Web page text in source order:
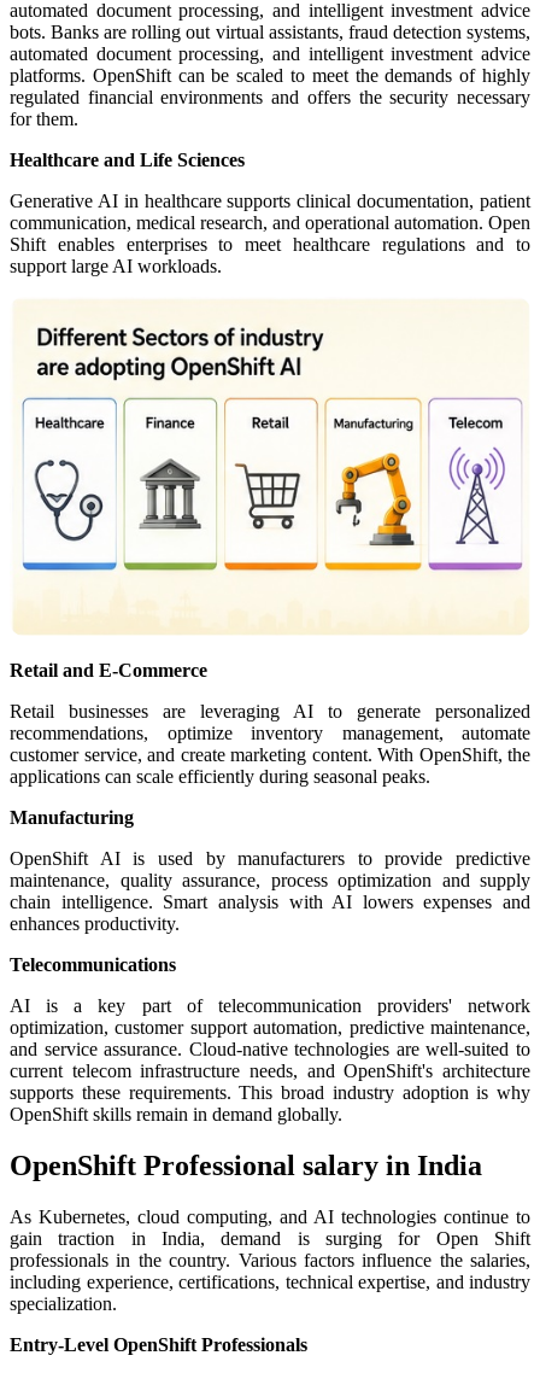
automated document processing, and intelligent investment advice
bots. Banks are rolling out virtual assistants, fraud detection systems,
automated document processing, and intelligent investment advice
platforms. OpenShift can be scaled to meet the demands of highly
regulated financial environments and offers the security necessary
for them.
Healthcare and Life Sciences
Generative AI in healthcare supports clinical documentation, patient
communication, medical research, and operational automation. Open
Shift enables enterprises to meet healthcare regulations and to
support large AI workloads.
Retail and E-Commerce
Retail businesses are leveraging AI to generate personalized
recommendations, optimize inventory management, automate
customer service, and create marketing content. With OpenShift, the
applications can scale efficiently during seasonal peaks.
Manufacturing
OpenShift AI is used by manufacturers to provide predictive
maintenance, quality assurance, process optimization and supply
chain intelligence. Smart analysis with AI lowers expenses and
enhances productivity.
Telecommunications
AI is a key part of telecommunication providers' network
optimization, customer support automation, predictive maintenance,
and service assurance. Cloud-native technologies are well-suited to
current telecom infrastructure needs, and OpenShift's architecture
supports these requirements. This broad industry adoption is why
OpenShift skills remain in demand globally.
OpenShift Professional salary in India
As Kubernetes, cloud computing, and AI technologies continue to
gain traction in India, demand is surging for Open Shift
professionals in the country. Various factors influence the salaries,
including experience, certifications, technical expertise, and industry
specialization.
Entry-Level OpenShift Professionals